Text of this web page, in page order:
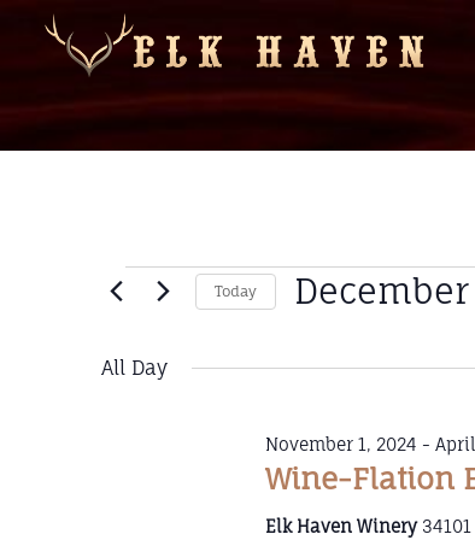
Today
All Day
Wine-Flation
November 1, 2024 -
Elk Haven Winery